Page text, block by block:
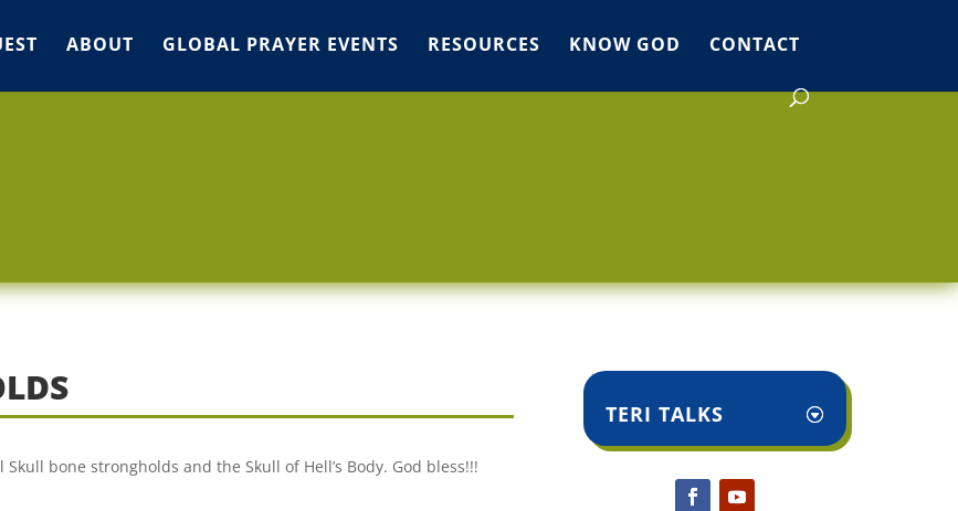
ABOUT GLOBAL PRAYER EVENTS RESOURCES KNOW GOD CONTACT
bone strongholds and the Skull of Hell’s Body. God bless!!!
TERI TALKS